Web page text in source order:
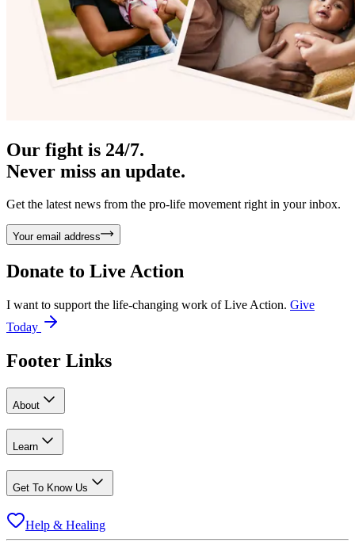
Our fight is 24/7.
Never miss an update.
Get the latest news from the pro-life movement right in your inbox.
Your email address
Donate to Live Action
I want to support the life-changing work of Live Action. Give
Today
Footer Links
About
Learn
Get To Know Us
Help & Healing